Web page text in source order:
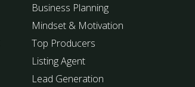
Business Planning
Mindset & Motivation
Top Producers
Listing Agent
Lead Generation